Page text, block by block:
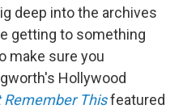
deep into the archives
getting to something
make sure you
Hollywood
Remember Thisfeatured